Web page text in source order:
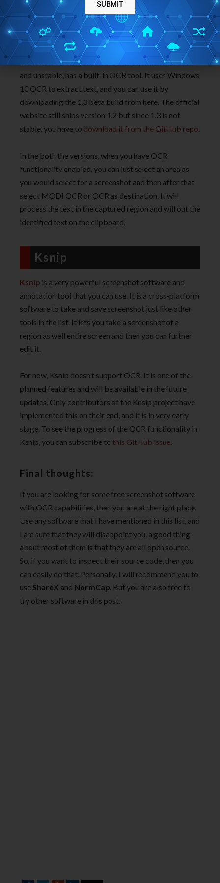
MODI(Microsoft Office Document Imaging) which
used to come as a part of MS Office. And you can
download it from here.
In the new version, 1.3 of Greenshot, which is in beta
and unstable, has a built-in OCR tool. It uses Windows
10 OCR to extract text, and you can use it by
downloading the 1.3 beta build from here. The official
website still ships version 1.2 but since 1.3 is not
stable, you have to download it from the GitHub repo.
In the both the versions, when you have OCR
functionality enabled, you can just select an area as
you would select for a screenshot and then after that
select MODI OCR or OCR as destination. It will
process the text in the captured region and will out the
identified text on the clipboard.
Ksnip
Ksnip is a very powerful screenshot software and
annotation tool that you can use. It is a cross-platform
software to take and save screenshot just like other
tools in the list. It lets you take a screenshot of a
region as well entire screen and then you can further
edit it.
For now, Ksnip doesn’t support OCR. It is one of the
planned features and will be available in the future
updates. Only contributors of the Knsip project have
implemented this on their end, and it is in very early
stage. To see the progress of the OCR functionality in
Ksnip, you can subscribe to this GitHub issue.
Final thoughts:
If you are looking for some free screenshot software
with OCR capabilities, then you are at the right place.
Use any software that I have mentioned in this list, and
I am sure that they will disappoint you. a good thing
about most of them is that they are all open source.
So, if you want to inspect their source code, then you
can easily do that. Personally, I will recommend you to
use ShareX and NormCap. But you are also free to
try other software in this post.
SUBMIT